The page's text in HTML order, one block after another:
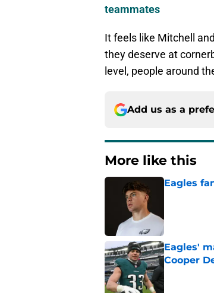
teammates
It feels like Mitchell
they deserve at
level, people around
Add us as a
More like this
Eagles
Eagles'
Cooper